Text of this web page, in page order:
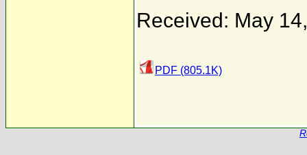
Received: May
PDF (805.1K)